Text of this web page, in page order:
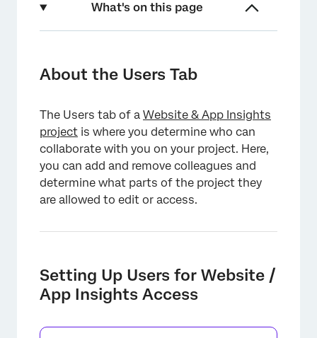
What's on this page
Setting Up Users for Website / App Insights
Adding Users to the Project
Sharing Permissions
Managing Users
About the Users Tab
The Users tab of a Website & App Insights
project is where you determine who can
collaborate with you on your project. Here,
you can add and remove colleagues and
determine what parts of the project they
are allowed to edit or access.
Setting Up Users for Website /
App Insights Access